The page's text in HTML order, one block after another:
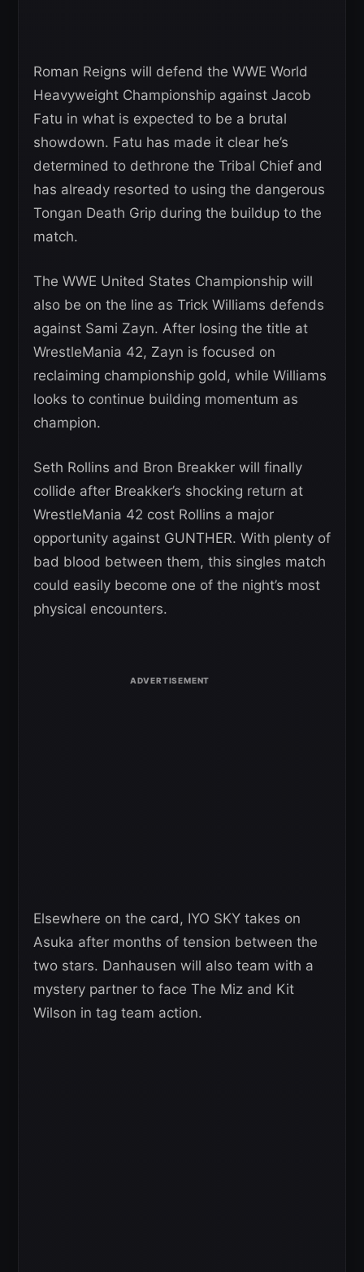
Roman Reigns will defend the WWE World
Heavyweight Championship against Jacob
Fatu in what is expected to be a brutal
showdown. Fatu has made it clear he’s
determined to dethrone the Tribal Chief and
has already resorted to using the dangerous
Tongan Death Grip during the buildup to the
match.
The WWE United States Championship will
also be on the line as Trick Williams defends
against Sami Zayn. After losing the title at
WrestleMania 42, Zayn is focused on
reclaiming championship gold, while Williams
looks to continue building momentum as
champion.
Seth Rollins and Bron Breakker will finally
collide after Breakker’s shocking return at
WrestleMania 42 cost Rollins a major
opportunity against GUNTHER. With plenty of
bad blood between them, this singles match
could easily become one of the night’s most
physical encounters.
Elsewhere on the card, IYO SKY takes on
Asuka after months of tension between the
two stars. Danhausen will also team with a
mystery partner to face The Miz and Kit
Wilson in tag team action.